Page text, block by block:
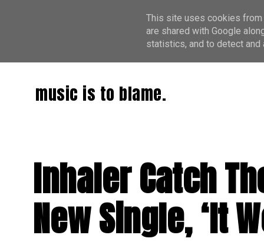
music is to blame.
Inhaler Catch
New Single, ‘It
This site uses cookies from
are shared with Google
statistics, and to detect and